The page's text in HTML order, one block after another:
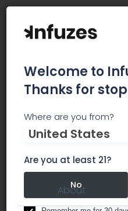
dispensary
About
Welcome to
Thanks for
Where are you from?
United States
Are you at least 21?
No